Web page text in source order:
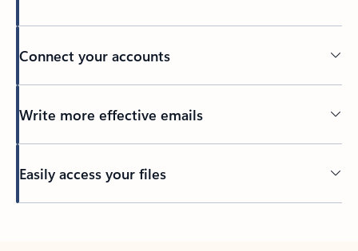
Connect your accounts
Write more effective emails
Easily access your files